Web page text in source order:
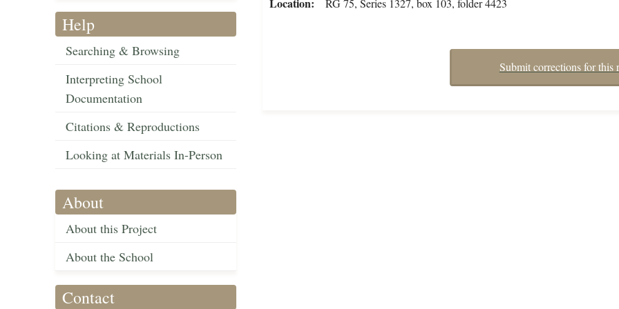
Help
Searching & Browsing
Interpreting School
Documentation
Citations & Reproductions
Looking at Materials In-Person
About
About this Project
About the School
Contact
Location RG 75, Series 1327, box 103, folder 4423
Submit corrections for this